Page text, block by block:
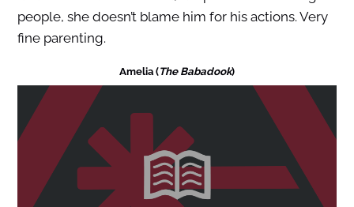
people, she doesn’t blame him for his actions. Very
fine parenting.
Amelia (The Babadook)